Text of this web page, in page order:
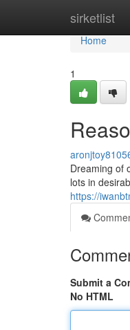
sirketlist
Home
Home
1
Dreaming of
lots in
https://
Submit a
No HTML